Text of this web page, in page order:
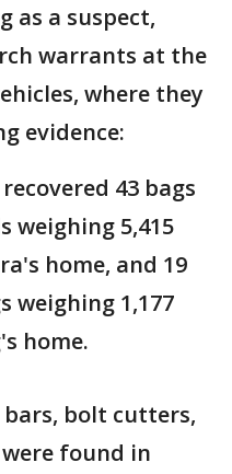
as a suspect,
warrants at the
where they
evidence:
43 bags
weighing 5,415
home, and 19
weighing 1,177
home.
bolt cutters,
found in